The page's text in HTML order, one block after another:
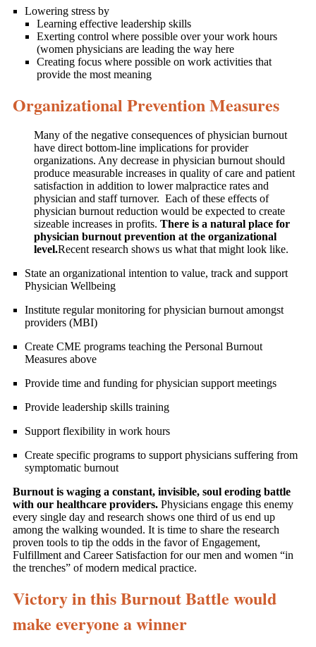
Lowering stress by
Learning effective leadership skills
Exerting control where possible over your work hours
(women physicians are leading the way here
Creating focus where possible on work activities that
provide the most meaning
Organizational Prevention Measures
Many of the negative consequences of physician burnout
have direct bottom-line implications for provider
organizations. Any decrease in physician burnout should
produce measurable increases in quality of care and patient
satisfaction in addition to lower malpractice rates and
physician and staff turnover. Each of these effects of
physician burnout reduction would be expected to create
sizeable increases in profits. There is a natural place for
physician burnout prevention at the organizational
level.Recent research shows us what that might look like.
State an organizational intention to value, track and support
Physician Wellbeing
Institute regular monitoring for physician burnout amongst
providers (MBI)
Create CME programs teaching the Personal Burnout
Measures above
Provide time and funding for physician support meetings
Provide leadership skills training
Support flexibility in work hours
Create specific programs to support physicians suffering from
symptomatic burnout
Burnout is waging a constant, invisible, soul eroding battle
with our healthcare providers. Physicians engage this enemy
every single day and research shows one third of us end up
among the walking wounded. It is time to share the research
proven tools to tip the odds in the favor of Engagement,
Fulfillment and Career Satisfaction for our men and women “in
the trenches” of modern medical practice.
Victory in this Burnout Battle would
make everyone a winner